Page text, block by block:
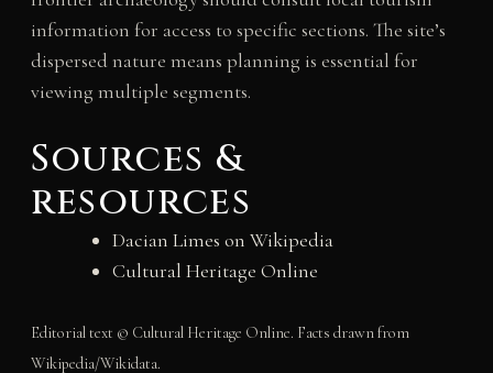
information for access to specific sections. The site’s
dispersed nature means planning is essential for
viewing multiple segments.
Sources &
resources
Dacian Limes on Wikipedia
Cultural Heritage Online
Editorial text © Cultural Heritage Online. Facts drawn from
Wikipedia/Wikidata.